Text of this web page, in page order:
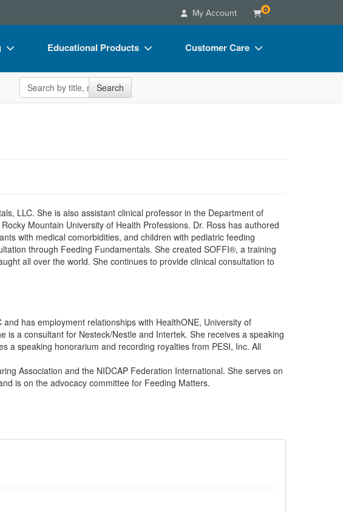
My Account 0
Educational Products
Flip Charts
Customer Care
Blogs
Search the site Search
LLC. She is also assistant clinical professor in the Department of
Mountain University of Health Professions. Dr. Ross has authored
with medical comorbidities, and children with pediatric feeding
through Feeding Fundamentals. She created SOFFI®, a training
all over the world. She continues to provide clinical consultation to
has employment relationships with HealthONE, University of
a consultant for Nesteck/Nestle and Intertek. She receives a speaking
a speaking honorarium and recording royalties from PESI, Inc. All
Association and the NIDCAP Federation International. She serves on
is on the advocacy committee for Feeding Matters.